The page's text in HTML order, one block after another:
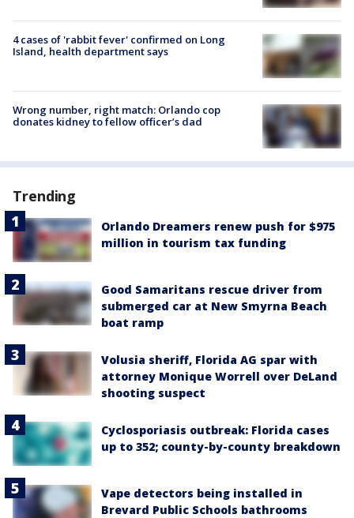
4 cases of 'rabbit fever' confirmed on Long
Island, health department says
Wrong number, right match: Orlando cop
donates kidney to fellow officer’s dad
Trending
Orlando Dreamers renew push for $975
million in tourism tax funding
Good Samaritans rescue driver from
submerged car at New Smyrna Beach
boat ramp
Volusia sheriff, Florida AG spar with
attorney Monique Worrell over DeLand
shooting suspect
Cyclosporiasis outbreak: Florida cases
up to 352; county-by-county breakdown
Vape detectors being installed in
Brevard Public Schools bathrooms